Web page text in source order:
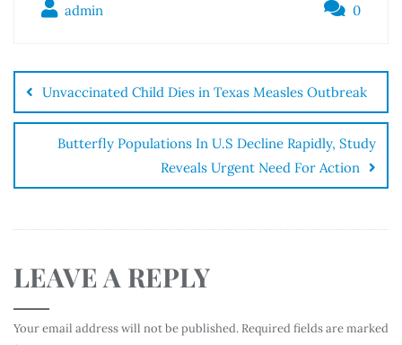
admin 0
Unvaccinated Child Dies in Texas Measles Outbreak
Butterfly Populations In U.S Decline Rapidly, Study
Reveals Urgent Need For Action
LEAVE A REPLY
Your email address will not be published. Required fields are marked